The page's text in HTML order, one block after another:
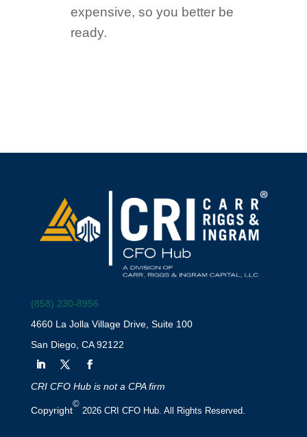
expensive, so you better be
ready.
(858) 230-8956
4660 La Jolla Village Drive, Suite 100
San Diego, CA 92122
CRI CFO Hub is not a CPA firm
Copyright
©
2026 CRI CFO Hub. All Rights Reserved.